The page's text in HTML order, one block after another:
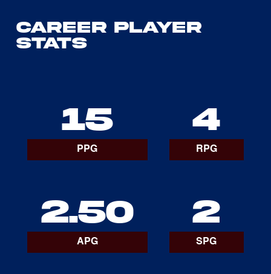
Career Player
Stats
15
PPG
4
RPG
2.50
APG
2
SPG